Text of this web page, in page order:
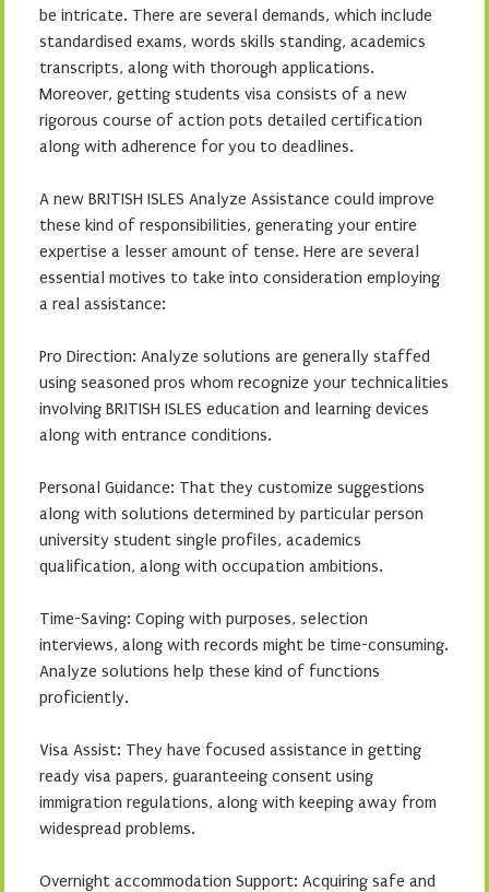
be intricate. There are several demands, which include
standardised exams, words skills standing, academics
transcripts, along with thorough applications.
Moreover, getting students visa consists of a new
rigorous course of action pots detailed certification
along with adherence for you to deadlines.
A new BRITISH ISLES Analyze Assistance could improve
these kind of responsibilities, generating your entire
expertise a lesser amount of tense. Here are several
essential motives to take into consideration employing
a real assistance:
Pro Direction: Analyze solutions are generally staffed
using seasoned pros whom recognize your technicalities
involving BRITISH ISLES education and learning devices
along with entrance conditions.
Personal Guidance: That they customize suggestions
along with solutions determined by particular person
university student single profiles, academics
qualification, along with occupation ambitions.
Time-Saving: Coping with purposes, selection
interviews, along with records might be time-consuming.
Analyze solutions help these kind of functions
proficiently.
Visa Assist: They have focused assistance in getting
ready visa papers, guaranteeing consent using
immigration regulations, along with keeping away from
widespread problems.
Overnight accommodation Support: Acquiring safe and